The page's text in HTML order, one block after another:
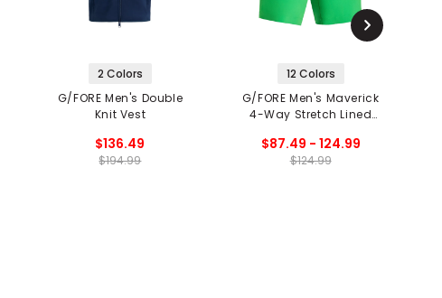
2 Colors
G/FORE Men's Double
Knit Vest
$136.49
$194.99
12 Colors
G/FORE Men's Maverick
4-Way Stretch Lined
$87.49 - 124.99
$124.99